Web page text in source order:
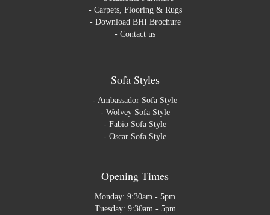
- Carpets, Flooring & Rugs
- Download BHI Brochure
- Contact us
Sofa Styles
- Ambassador Sofa Style
- Wolvey Sofa Style
- Fabio Sofa Style
- Oscar Sofa Style
Opening Times
Monday: 9:30am - 5pm
Tuesday: 9:30am - 5pm